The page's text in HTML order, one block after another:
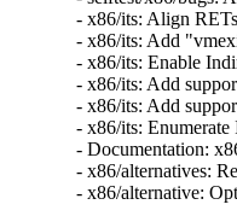
- x86/its: Align
- x86/its: Add
- x86/its: Enable
- x86/its: Add
- x86/its: Add
- x86/its:
- Documentation:
- x86/alternatives:
- x86/alternative: